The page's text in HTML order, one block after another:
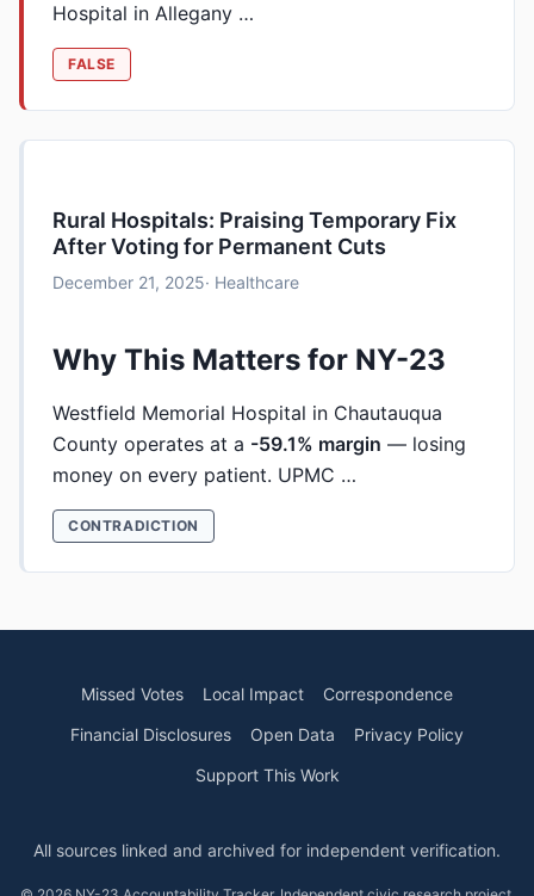
Hospital in Allegany …
FALSE
Rural Hospitals: Praising Temporary Fix
After Voting for Permanent Cuts
December 21, 2025· Healthcare
Why This Matters for NY-23
Westfield Memorial Hospital in Chautauqua
County operates at a -59.1% margin — losing
money on every patient. UPMC …
CONTRADICTION
Missed Votes Local Impact
Correspondence
Financial Disclosures
Open Data
Privacy Policy
Support This Work
All sources linked and archived for independent verification.